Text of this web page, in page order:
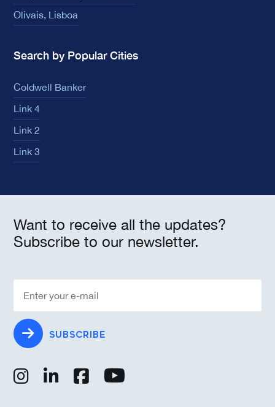
Olivais, Lisboa
Search by Popular Cities
Coldwell Banker
Link 4
Link 2
Link 3
Want to receive all the updates?
Subscribe to our newsletter.
SUBSCRIBE